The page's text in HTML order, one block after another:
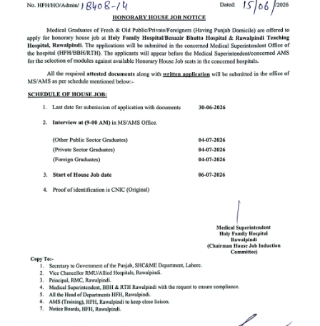
Public/Private/Foreign
Universities
(Having
Punjab
Domicile)